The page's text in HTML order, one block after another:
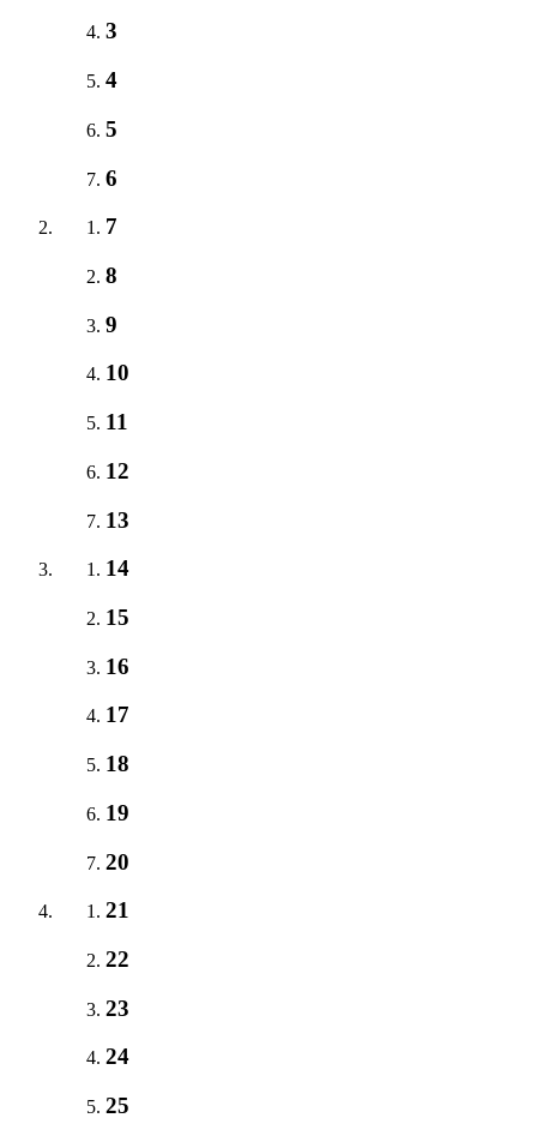
3
4
5
6
7
8
9
10
11
12
13
14
15
16
17
18
19
20
21
22
23
24
25